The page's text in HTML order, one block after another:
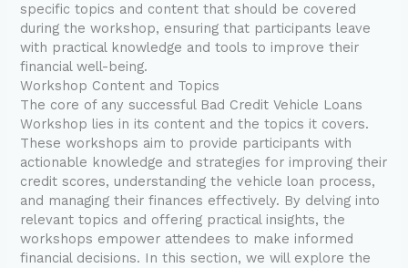
specific topics and content that should be covered
during the workshop, ensuring that participants leave
with practical knowledge and tools to improve their
financial well-being.
Workshop Content and Topics
The core of any successful Bad Credit Vehicle Loans
Workshop lies in its content and the topics it covers.
These workshops aim to provide participants with
actionable knowledge and strategies for improving their
credit scores, understanding the vehicle loan process,
and managing their finances effectively. By delving into
relevant topics and offering practical insights, the
workshops empower attendees to make informed
financial decisions. In this section, we will explore the